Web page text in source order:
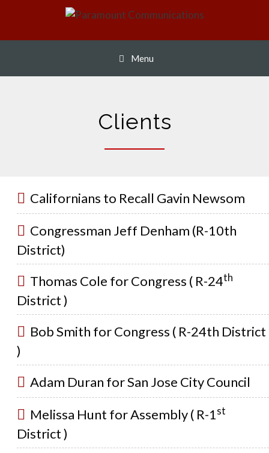
Menu
Clients
Californians to Recall Gavin Newsom
Congressman Jeff Denham (R-10th
District)
Thomas Cole for Congress ( R-24th
District )
Bob Smith for Congress ( R-24th District
)
Adam Duran for San Jose City Council
Melissa Hunt for Assembly ( R-1st
District )